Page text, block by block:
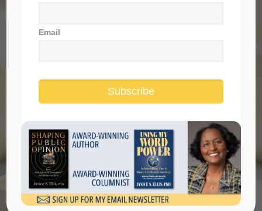
Covid Pandemic Reveals
Weaknesses
Email
Subscribe